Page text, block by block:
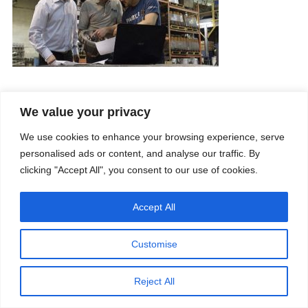
We value your privacy
We use cookies to enhance your browsing experience, serve
personalised ads or content, and analyse our traffic. By
clicking "Accept All", you consent to our use of cookies.
Customise
Reject All
Accept All
Our fields of expertise
Career
Video
Services
Processes
Quality
Certifications
Field of expertise